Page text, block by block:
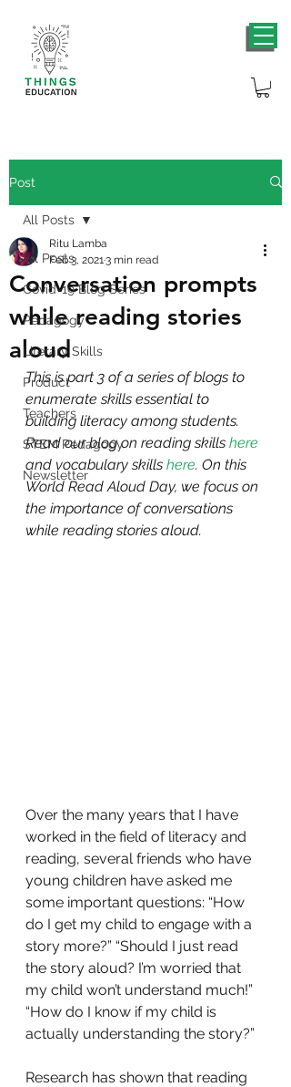
Post
All Posts
Covid-19 Blog Series
Pedagogy
Literary Skills
Product
Teachers
STEM Pedagogy
Newsletter
All Posts
Conversation prompts
while reading stories
aloud
Ritu Lamba
Feb 3, 20213 min read
This is part 3 of a series of blogs to
enumerate skills essential to
building literacy among students.
Read our blog on reading skills here
and vocabulary skills here. On this
World Read Aloud Day, we focus on
the importance of conversations
while reading stories aloud.
Over the many years that I have
worked in the field of literacy and
reading, several friends who have
young children have asked me
some important questions: “How
do I get my child to engage with a
story more?” “Should I just read
the story aloud? I’m worried that
my child won’t understand much!”
“How do I know if my child is
actually understanding the story?”
Research has shown that reading